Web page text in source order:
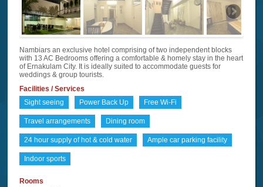
Nambiars an exclusive hotel comprising of two independent blocks
with 13 AC Bedrooms offering a comfortable & homely stay in the heart
of Ernakulam City. It is ideally suited to accommodate guests for
weddings & group tourists.
Facilities / Services
Sight seeing
Power Back Up Free Wi-Fi
Travel arrangements Dining room
24 hour supply of hot & cold water Ample car parking facility
Indoor sports
Rooms